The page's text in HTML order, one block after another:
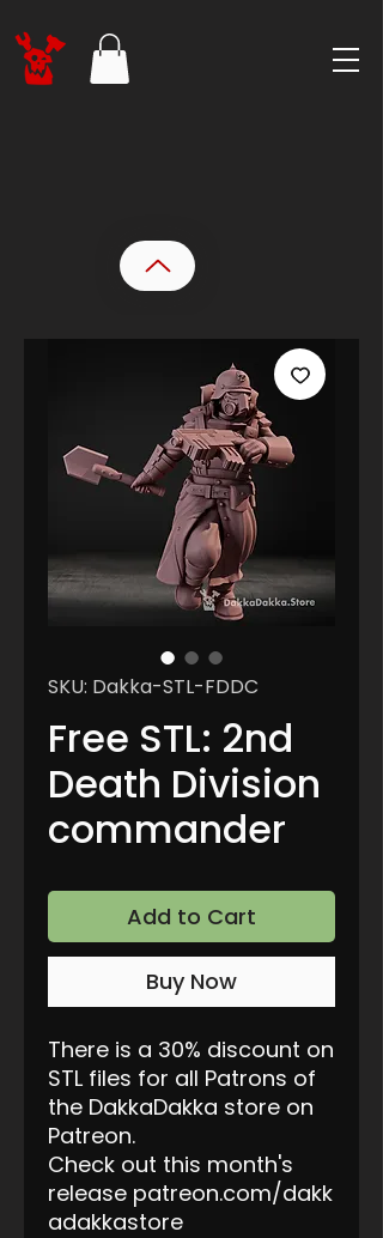
SKU: Dakka-STL-FDDC
Free STL: 2nd
Death Division
commander
Add to Cart
Buy Now
There is a 30% discount on
STL files for all Patrons of
the DakkaDakka store on
Patreon.
Check out this month's
release patreon.com/dakk
adakkastore